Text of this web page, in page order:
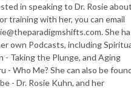
in speaking to Dr. Rosie
training with her, you can email
She
own Podcasts, including
- Taking the Plunge, and Aging
- Who Me? She can also be
- Dr. Rosie Kuhn, and her